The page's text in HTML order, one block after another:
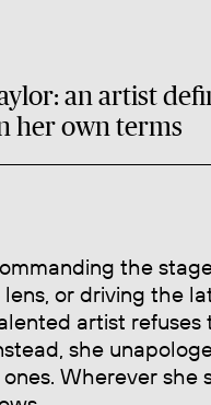
an artist
her own terms
the
or driving the
artist refuses
she
Wherever she